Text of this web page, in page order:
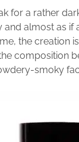
for a rather
and almost as
the creation
composition
smoky